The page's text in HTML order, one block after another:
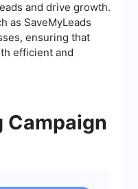
and drive growth.
as SaveMyLeads
ensuring that
efficient and
Campaign